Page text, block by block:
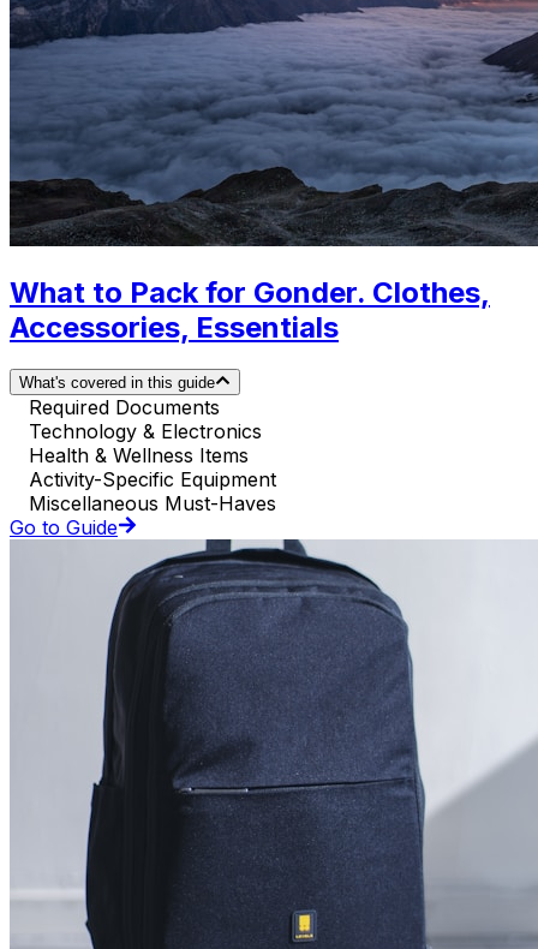
What to Pack for Gonder. Clothes,
Accessories, Essentials
What's covered in this guide
Required Documents
Technology & Electronics
Health & Wellness Items
Activity-Specific Equipment
Miscellaneous Must-Haves
Go to Guide